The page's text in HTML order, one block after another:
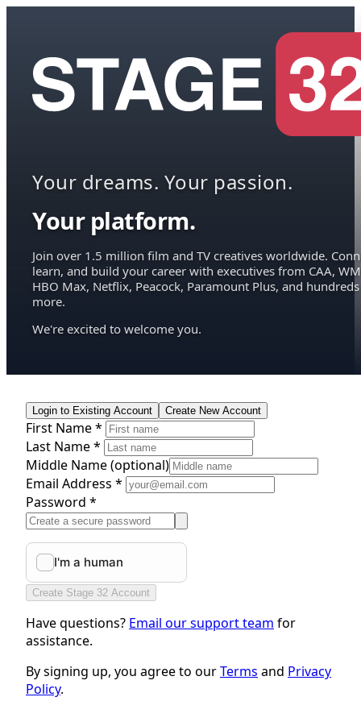
Your dreams. Your passion.
Your platform.
Join over 1.5 million film and TV creatives worldwide.
learn, and build your career with executives from CAA,
HBO Max, Netflix, Peacock, Paramount Plus, and hundreds
more.
We're excited to welcome you.
Login to Existing Account Create New Account
First Name *
Last Name *
Middle Name(optional)
Email Address *
Password *
Create Stage 32 Account
Have questions? Email our support team for
assistance.
By signing up, you agree to ourTerms and Privacy
Policy.